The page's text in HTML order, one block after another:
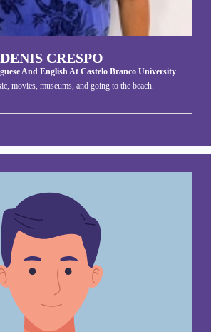
DENIS CRESPO
And English At Castelo Branco University
movies, museums, and going to the beach.